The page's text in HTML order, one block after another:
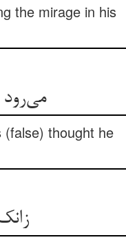
the mirage in his
(false) thought he